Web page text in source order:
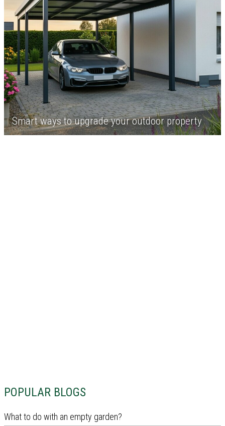
POPULAR BLOGS
What to do with an empty garden?
Smart ways to upgrade your outdoor property